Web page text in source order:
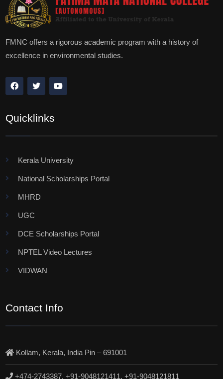
FMNC offers a rigorous academic program with a history of
excellence in environmental studies.
Quicklinks
Kerala University
National Scholarships Portal
MHRD
UGC
DCE Scholarships Portal
NPTEL Video Lectures
VIDWAN
Contact Info
Kollam, Kerala, India Pin – 691001
+474-2743387, +91-9048121411, +91-9048121811